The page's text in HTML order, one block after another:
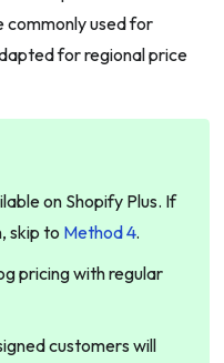
commonly used for
for regional price
on Shopify Plus. If
skip to Method 4.
pricing with regular
customers will